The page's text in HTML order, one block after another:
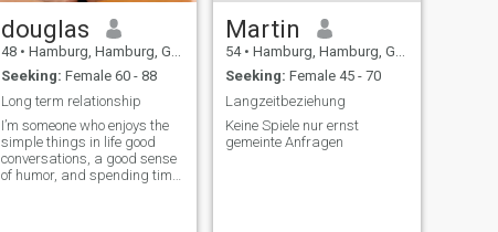
douglas
48 • Hamburg, Hamburg, Germany
Seeking: Female 60 - 88
Long term relationship
I’m someone who enjoys the
simple things in life good
conversations, a good sense
of humor, and spending time
Martin
54 • Hamburg, Hamburg, Germany
Seeking: Female 45 - 70
Langzeitbeziehung
Keine Spiele nur ernst
gemeinte Anfragen